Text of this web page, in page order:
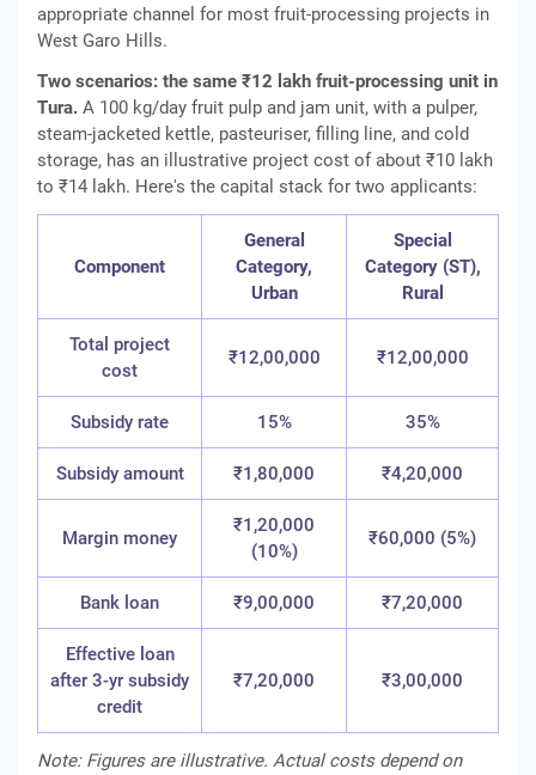
appropriate channel for most fruit-processing projects in
West Garo Hills.
Two scenarios: the same ₹12 lakh fruit-processing unit in
Tura. A 100 kg/day fruit pulp and jam unit, with a pulper,
steam-jacketed kettle, pasteuriser, filling line, and cold
storage, has an illustrative project cost of about ₹10 lakh
to ₹14 lakh. Here's the capital stack for two applicants:
Component
General
Category,
Urban
Special
Category (ST),
Rural
Total project
cost
₹12,00,000 ₹12,00,000
Subsidy rate 15% 35%
Subsidy amount ₹1,80,000 ₹4,20,000
Margin money
₹1,20,000
(10%)
₹60,000 (5%)
Bank loan ₹9,00,000 ₹7,20,000
Effective loan
after 3-yr subsidy
credit
₹7,20,000 ₹3,00,000
Note: Figures are illustrative. Actual costs depend on